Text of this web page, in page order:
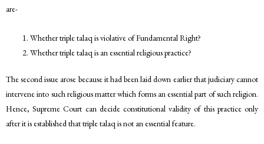
are-
Whether triple talaq is violative of Fundamental Right?
Whether triple talaq is an essential religious practice?
The second issue arose because it had been laid down earlier that judiciary cannot
intervene into such religious matter which forms an essential part of such religion.
Hence, Supreme Court can decide constitutional validity of this practice only
after it is established that triple talaq is not an essential feature.